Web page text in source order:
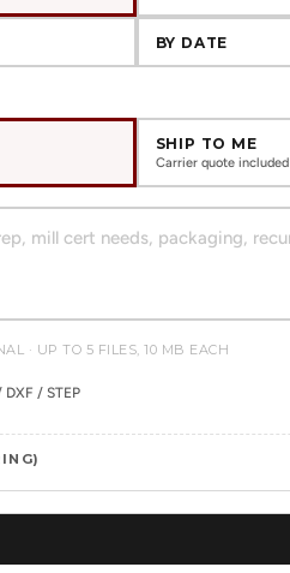
BY DATE
SHIP TO ME
Carrier quote included
· UP TO 5 FILES, 10 MB EACH
/ STEP